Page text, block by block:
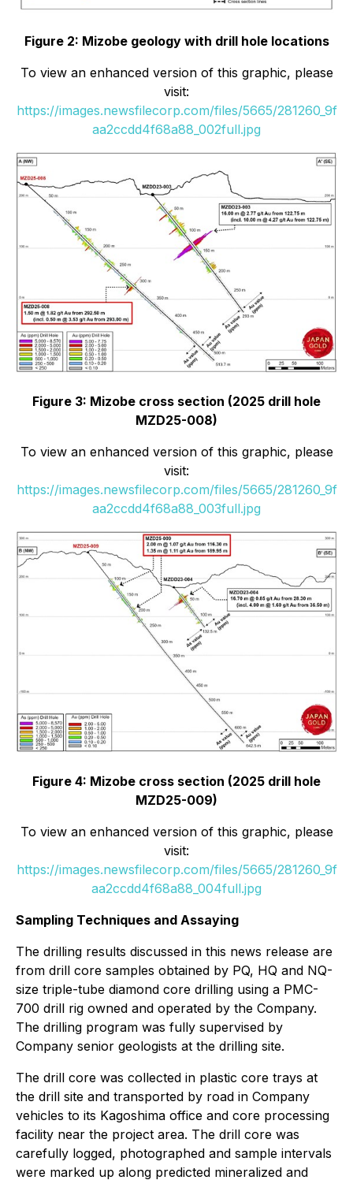
Figure 2: Mizobe geology with drill hole locations
To view an enhanced version of this graphic, please
visit:
https://images.newsfilecorp.com/files/5665/281260_9f
aa2ccdd4f68a88_002full.jpg
Figure 3: Mizobe cross section (2025 drill hole
MZD25-008)
To view an enhanced version of this graphic, please
visit:
https://images.newsfilecorp.com/files/5665/281260_9f
aa2ccdd4f68a88_003full.jpg
Figure 4: Mizobe cross section (2025 drill hole
MZD25-009)
To view an enhanced version of this graphic, please
visit:
https://images.newsfilecorp.com/files/5665/281260_9f
aa2ccdd4f68a88_004full.jpg
Sampling Techniques and Assaying
The drilling results discussed in this news release are
from drill core samples obtained by PQ, HQ and NQ-
size triple-tube diamond core drilling using a PMC-
700 drill rig owned and operated by the Company.
The drilling program was fully supervised by
Company senior geologists at the drilling site.
The drill core was collected in plastic core trays at
the drill site and transported by road in Company
vehicles to its Kagoshima office and core processing
facility near the project area. The drill core was
carefully logged, photographed and sample intervals
were marked up along predicted mineralized and